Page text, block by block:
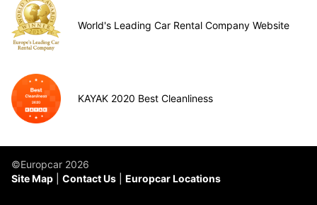
World's Leading Car Rental Company Website
KAYAK 2020 Best Cleanliness
©Europcar 2026
Site Map
Contact Us Europcar Locations